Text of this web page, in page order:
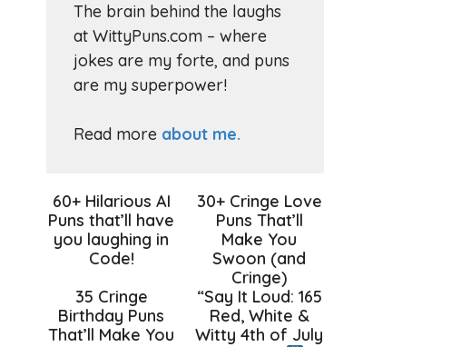
The brain behind the laughs
at WittyPuns.com – where
jokes are my forte, and puns
are my superpower!
Read more about me.
60+ Hilarious AI
Puns that’ll have
you laughing in
Code!
30+ Cringe Love
Puns That’ll
Make You
Swoon (and
Cringe)
35 Cringe
Birthday Puns
That’ll Make You
“Say It Loud: 165
Red, White &
Witty 4th of July